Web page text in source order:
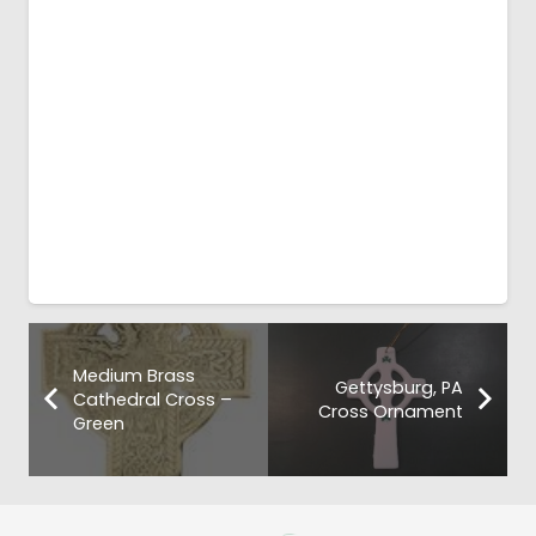
Medium Brass
Cathedral Cross –
Green
Gettysburg, PA
Cross Ornament